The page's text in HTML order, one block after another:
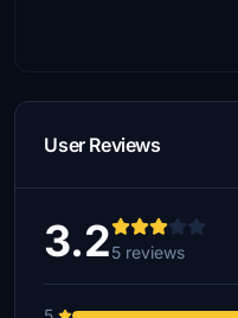
User Reviews
3.25 reviews